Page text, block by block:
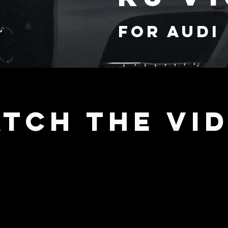
FOR audi
THE